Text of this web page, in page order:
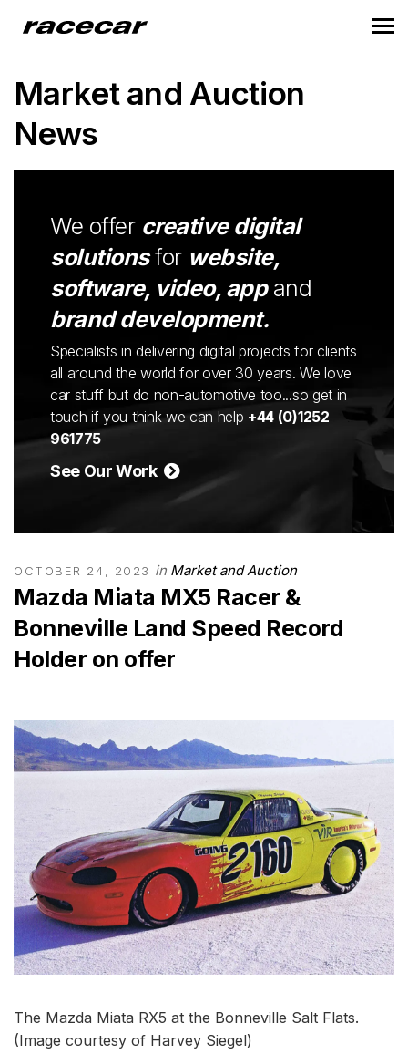
Market and Auction
News
We offer creative digital
solutionsfor website,
software, video, appand
brand development.
Specialists in delivering digital projects for clients
all around the world for over 30 years. We love
car stuff but do non-automotive too...so get in
touch if you think we can help +44 (0)1252
961775
See Our Work
OCTOBER 24, 2023 in Market and Auction
Mazda Miata MX5 Racer &
Bonneville Land Speed Record
Holder on offer
The Mazda Miata RX5 at the Bonneville Salt Flats.
(Image courtesy of Harvey Siegel)